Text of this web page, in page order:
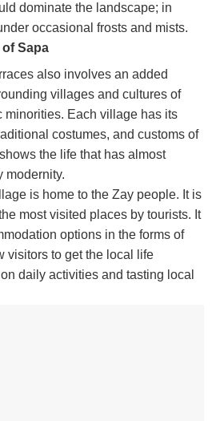
dominate the landscape; in
occasional frosts and mists.
Sapa
also involves an added
villages and cultures of
minorities. Each village has its
costumes, and customs of
the life that has almost
modernity.
is home to the Zay people. It is
most visited places by tourists. It
options in the forms of
visitors to get the local life
daily activities and tasting local